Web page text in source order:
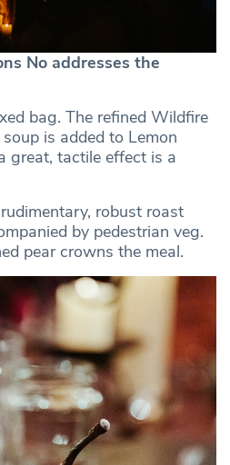
No addresses the
bag. The refined Wildfire
is added to Lemon
great, tactile effect is a
robust roast
by pedestrian veg.
pear crowns the meal.